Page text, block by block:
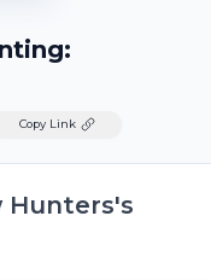
Copy Link
Hunters's